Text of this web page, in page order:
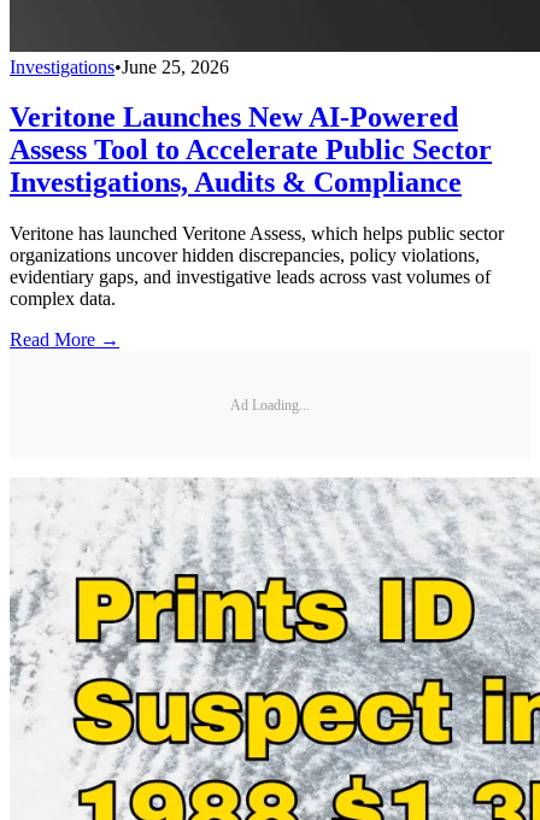
Investigations•June 25, 2026
Veritone Launches New AI-Powered
Assess Tool to Accelerate Public Sector
Investigations, Audits & Compliance
Veritone has launched Veritone Assess, which helps public sector
organizations uncover hidden discrepancies, policy violations,
evidentiary gaps, and investigative leads across vast volumes of
complex data.
Read More →
Ad Loading...